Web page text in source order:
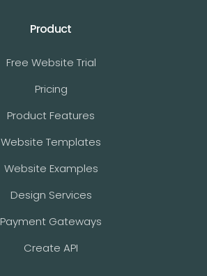
Product
Free Website Trial
Pricing
Product Features
Website Templates
Website Examples
Design Services
Payment Gateways
Create API